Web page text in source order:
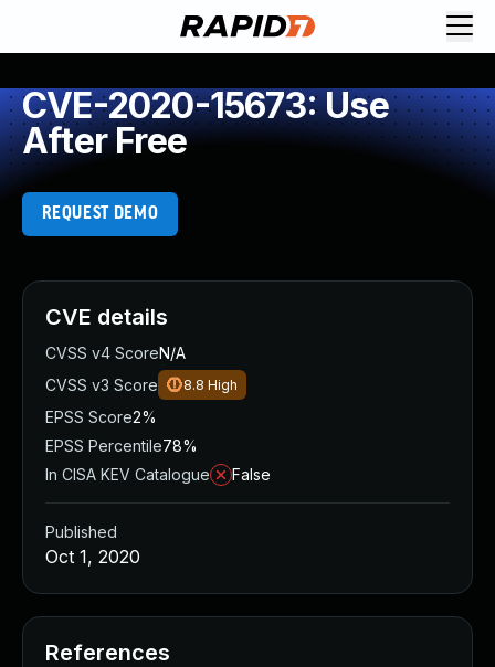
CVE-2020-15673: Use
After Free
REQUEST DEMO
CVE details
CVSS v4 ScoreN/A
CVSS v3 Score
8.8 High
EPSS Score2%
EPSS Percentile78%
In CISA KEV Catalogue
False
Published
Oct 1, 2020
References